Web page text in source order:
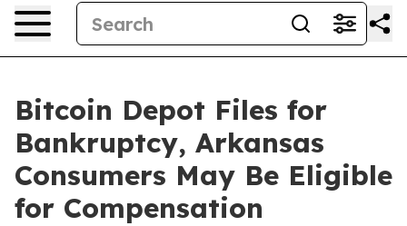
Bitcoin Depot Files for
Bankruptcy, Arkansas
Consumers May Be Eligible
for Compensation